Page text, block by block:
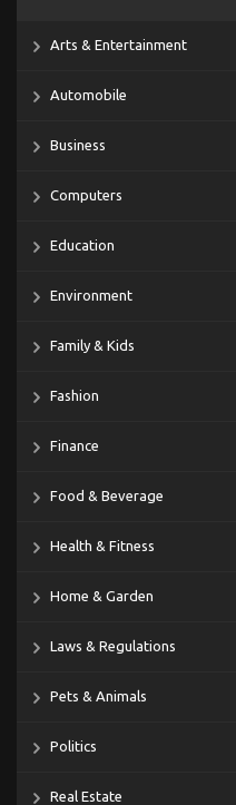
Arts & Entertainment
Automobile
Business
Computers
Education
Environment
Family & Kids
Fashion
Finance
Food & Beverage
Health & Fitness
Home & Garden
Laws & Regulations
Pets & Animals
Politics
Real Estate